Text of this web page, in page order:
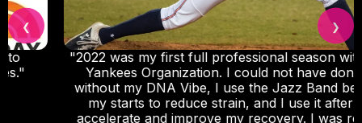
"2022 was my first full professional season with the
Yankees Organization. I could not have done it
without my DNA Vibe, I use the Jazz Band before
my starts to reduce strain, and I use it after to
accelerate and improve my recovery. I was really
❮ ❯